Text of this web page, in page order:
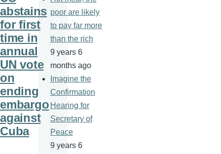
abstains
for first
time in
annual
UN vote
on
ending
embargo
against
Cuba
poor are likely
to pay far more
than the rich
9 years 6
months ago
Imagine the
Confirmation
Hearing for
Secretary of
Peace
9 years 6